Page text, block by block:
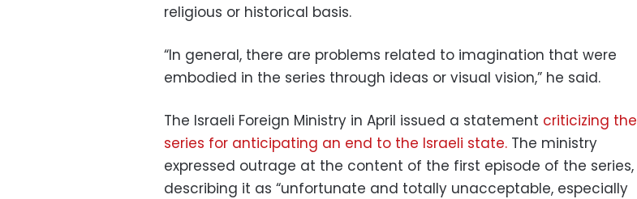
religious or historical basis.
“In general, there are problems related to imagination that were
embodied in the series through ideas or visual vision,” he said.
The Israeli Foreign Ministry in April issued a statement criticizing the
series for anticipating an end to the Israeli state. The ministry
expressed outrage at the content of the first episode of the series,
describing it as “unfortunate and totally unacceptable, especially